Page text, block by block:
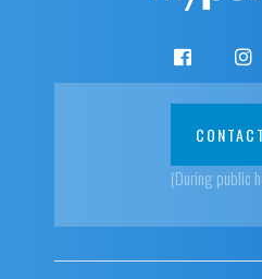
(During public